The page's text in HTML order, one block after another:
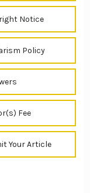
Notice
Policy
Fee
Your Article